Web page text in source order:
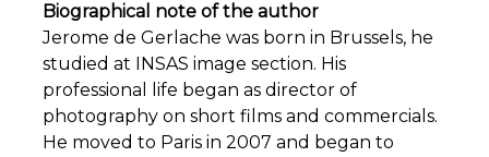
Biographical note of the author
Jerome de Gerlache was born in Brussels, he
studied at INSAS image section. His
professional life began as director of
photography on short films and commercials.
He moved to Paris in 2007 and began to